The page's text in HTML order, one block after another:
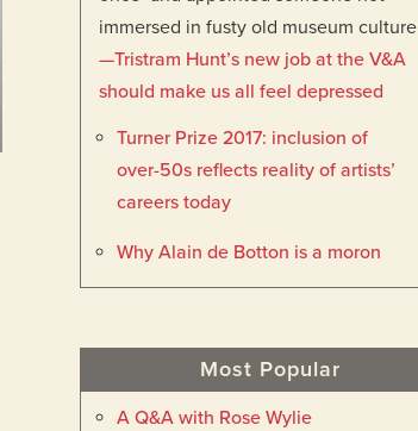
immersed in fusty old museum culture
—Tristram Hunt’s new job at the V&A
should make us all feel depressed
Turner Prize 2017: inclusion of
over-50s reflects reality of artists’
careers today
Why Alain de Botton is a moron
Most Popular
A Q&A with Rose Wylie